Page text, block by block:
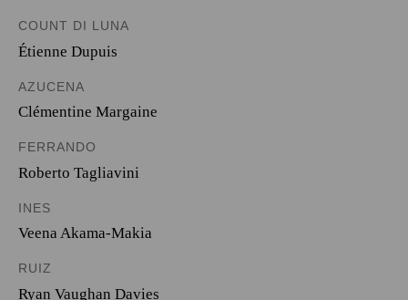
COUNT DI LUNA
Étienne Dupuis
AZUCENA
Clémentine Margaine
FERRANDO
Roberto Tagliavini
INES
Veena Akama-Makia
RUIZ
Ryan Vaughan Davies